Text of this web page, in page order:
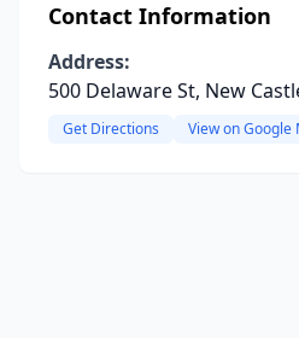
Contact Information
Address:
500 Delaware St, New
Get Directions View on Google